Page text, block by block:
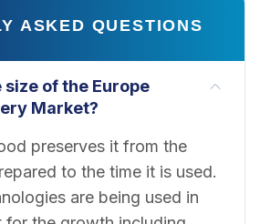
ASKED QUESTIONS
of the Europe
Market?
preserves it from the
to the time it is used.
are being used in